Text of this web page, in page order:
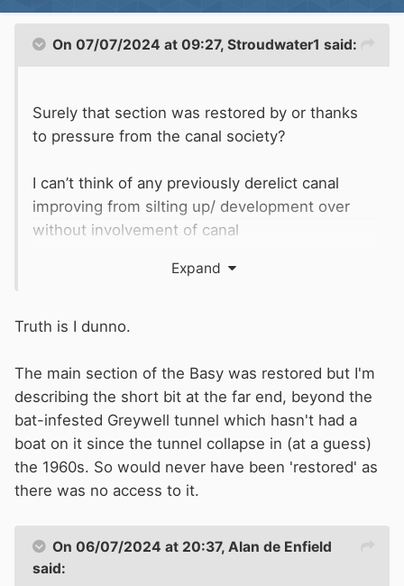
On 07/07/2024 at 09:27, Stroudwater1 said:
Surely that section was restored by or thanks
to pressure from the canal society?
I can’t think of any previously derelict canal
improving from silting up/ development over
without involvement of canal
water is generally remains of flood/river
Expand
Truth is I dunno.
The main section of the Basy was restored but I'm
describing the short bit at the far end, beyond the
bat-infested Greywell tunnel which hasn't had a
boat on it since the tunnel collapse in (at a guess)
the 1960s. So would never have been 'restored' as
there was no access to it.
On 06/07/2024 at 20:37, Alan de Enfield
said: